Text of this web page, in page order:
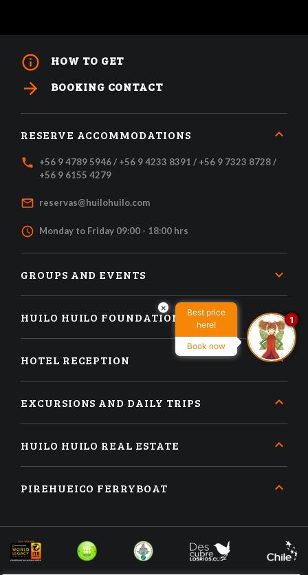
info_outline HOW TO GET
arrow_forward BOOKING CONTACT
RESERVE ACCOMMODATIONS
local_phone
+56 9 4789 5946 / +56 9 4233 8391 / +56 9 7323 8728 /
+56 9 6155 4279
mail_outline reservas@huilohuilo.com
access_time Monday to Friday 09:00 - 18:00 hrs
GROUPS AND EVENTS
HUILO HUILO FOUNDATION
HOTEL RECEPTION
EXCURSIONS AND DAILY TRIPS
HUILO HUILO REAL ESTATE
PIREHUEICO FERRYBOAT
×
Best price
here!
Book now
1